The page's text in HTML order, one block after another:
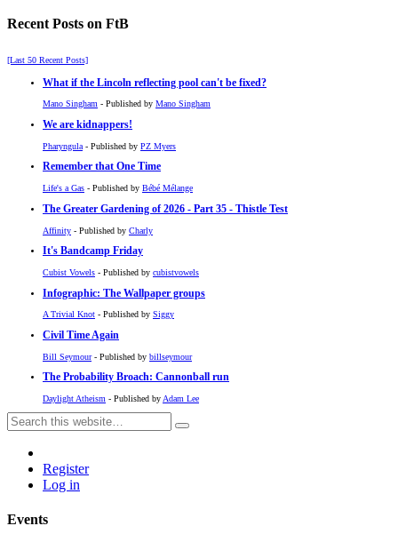
Recent Posts on FtB
[Last 50 Recent Posts]
What if the Lincoln reflecting pool can't be fixed?
Mano Singham - Published by Mano Singham
We are kidnappers!
Pharyngula - Published by PZ Myers
Remember that One Time
Life's a Gas - Published by Bébé Mélange
The Greater Gardening of 2026 - Part 35 - Thistle Test
Affinity - Published by Charly
It's Bandcamp Friday
Cubist Vowels - Published by cubistvowels
Infographic: The Wallpaper groups
A Trivial Knot - Published by Siggy
Civil Time Again
Bill Seymour- Published by billseymour
The Probability Broach: Cannonball run
Daylight Atheism - Published by Adam Lee
Register
Log in
Events